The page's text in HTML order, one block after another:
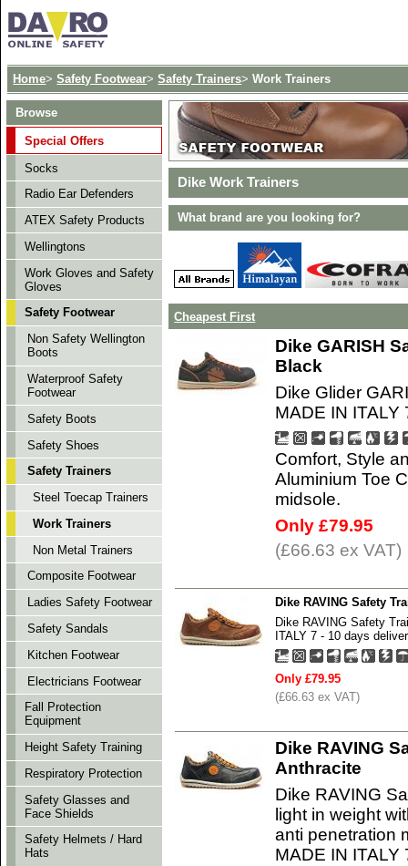
Home>Safety Footwear>Safety Trainers>Work Trainers
Dike Work Trainers
What brand are you looking for?
Cheapest First
Dike GARISH
Black
Dike Glider
MADE IN ITALY
Comfort, Style
Aluminium Toe
midsole.
Only £79.95
(£66.63 ex VAT)
Dike RAVING Safety
Dike RAVING Safety
ITALY 7 - 10 days
Only £79.95
(£66.63 ex VAT)
Dike RAVING
Anthracite
Dike RAVING
light in weight
anti penetration
MADE IN ITALY
Browse
Special Offers
Socks
Radio Ear Defenders
ATEX Safety Products
Wellingtons
Work Gloves and Safety
Gloves
Safety Footwear
Non Safety Wellington
Boots
Waterproof Safety
Footwear
Safety Boots
Safety Shoes
Safety Trainers
Steel Toecap Trainers
Work Trainers
Non Metal Trainers
Composite Footwear
Ladies Safety Footwear
Safety Sandals
Kitchen Footwear
Electricians Footwear
Fall Protection
Equipment
Height Safety Training
Respiratory Protection
Safety Glasses and
Face Shields
Safety Helmets / Hard
Hats